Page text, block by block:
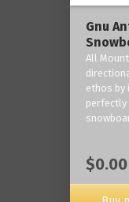
Gnu
All
ethos by
perfectly
$0.00